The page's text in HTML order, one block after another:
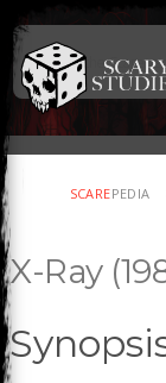
SCAREPEDIA
X-Ray